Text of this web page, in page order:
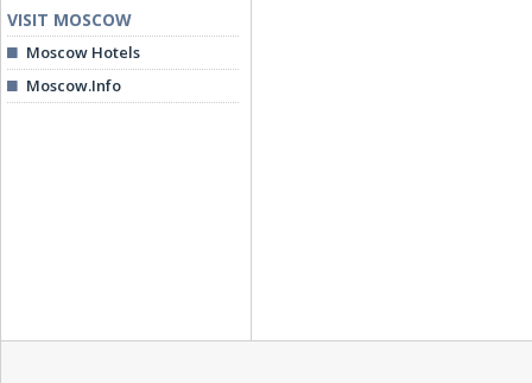
VISIT MOSCOW
Moscow Hotels
Moscow.Info